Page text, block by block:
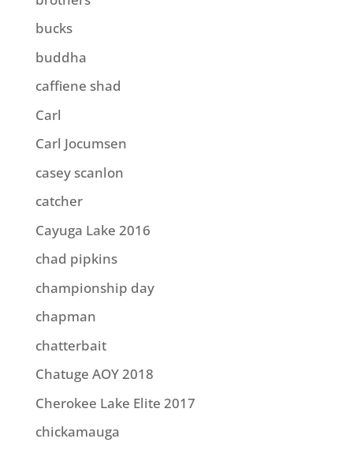
bucks
buddha
caffiene shad
Carl
Carl Jocumsen
casey scanlon
catcher
Cayuga Lake 2016
chad pipkins
championship day
chapman
chatterbait
Chatuge AOY 2018
Cherokee Lake Elite 2017
chickamauga